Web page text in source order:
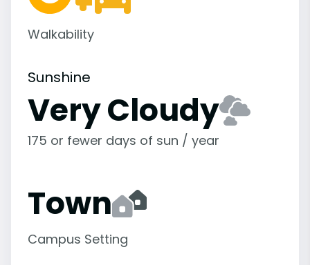
Walkability
Sunshine
Very Cloudy
175 or fewer days of sun / year
Town
Campus Setting